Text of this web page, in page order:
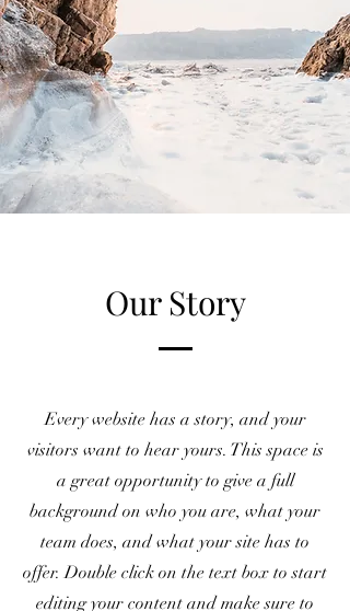
Our Story
Every website has a story, and your
visitors want to hear yours. This space is
a great opportunity to give a full
background on who you are, what your
team does, and what your site has to
offer. Double click on the text box to start
editing your content and make sure to